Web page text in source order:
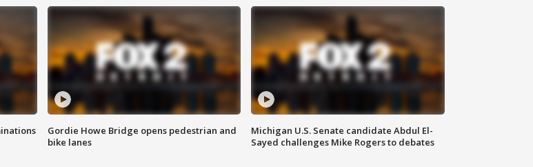
Gordie Howe Bridge opens pedestrian and
bike lanes
Michigan U.S. Senate candidate Abdul El-
Sayed challenges Mike Rogers to debates